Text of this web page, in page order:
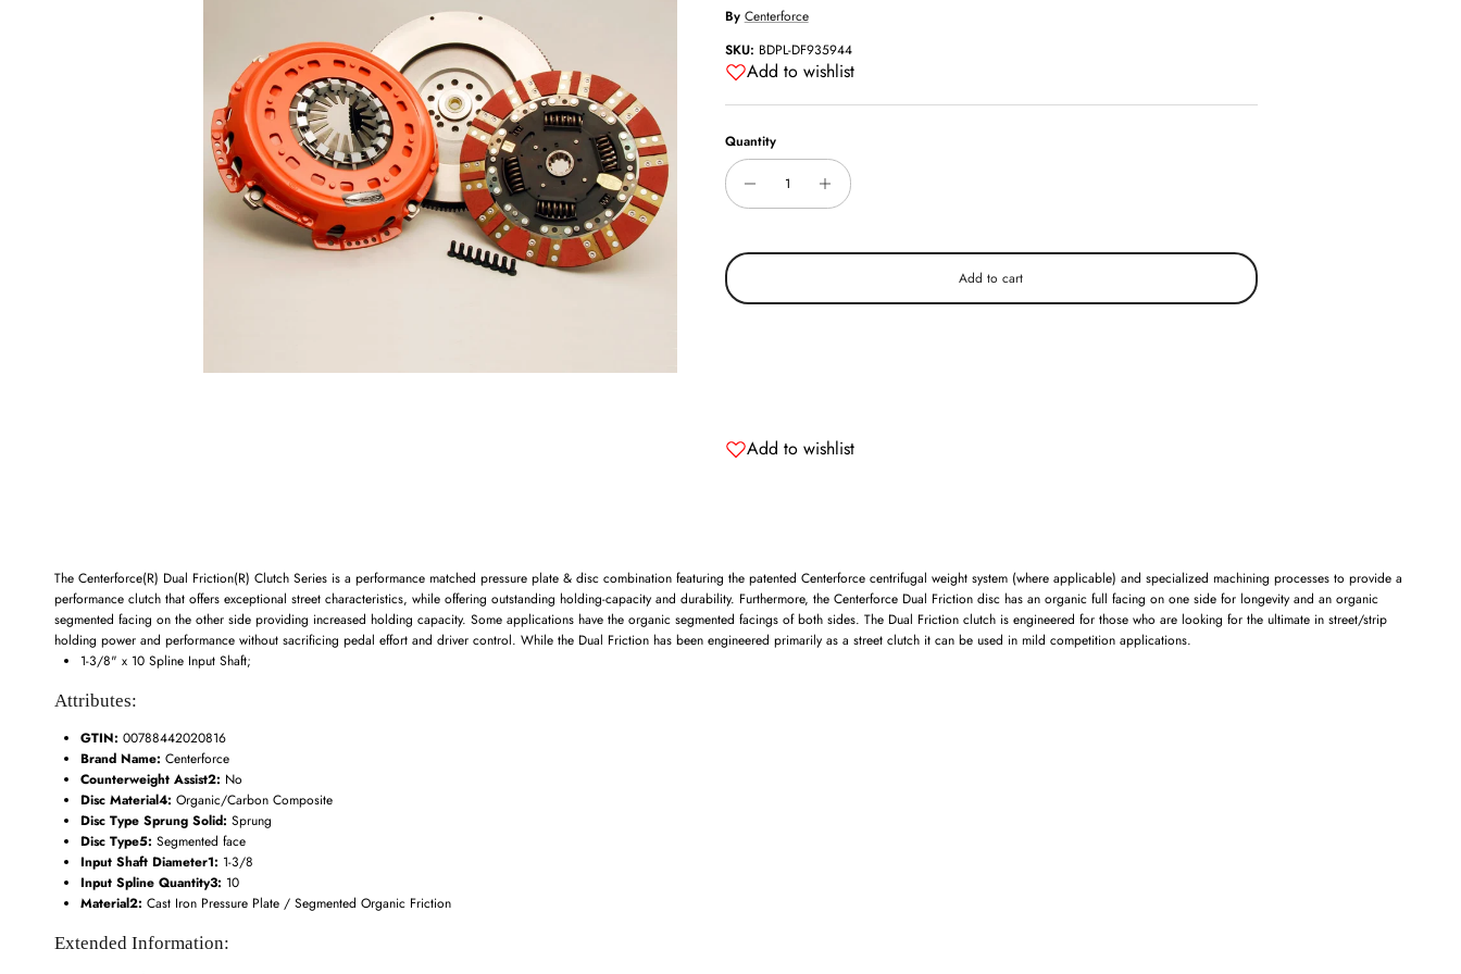
By Centerforce
SKU: BDPL-DF935944
Add to wishlist
Quantity
Add to cart
Add to wishlist
The Centerforce(R) Dual Friction(R) Clutch Series is a performance matched pressure plate & disc combination featuring the patented Centerforce centrifugal weight system (where applicable) and specialized machining processes to provide a
performance clutch that offers exceptional street characteristics, while offering outstanding holding-capacity and durability. Furthermore, the Centerforce Dual Friction disc has an organic full facing on one side for longevity and an organic
segmented facing on the other side providing increased holding capacity. Some applications have the organic segmented facings of both sides. The Dual Friction clutch is engineered for those who are looking for the ultimate in street/strip
holding power and performance without sacrificing pedal effort and driver control. While the Dual Friction has been engineered primarily as a street clutch it can be used in mild competition applications.
1-3/8" x 10 Spline Input Shaft;
Attributes:
GTIN: 00788442020816
Brand Name: Centerforce
Counterweight Assist2: No
Disc Material4: Organic/Carbon Composite
Disc Type Sprung Solid: Sprung
Disc Type5: Segmented face
Input Shaft Diameter1: 1-3/8
Input Spline Quantity3: 10
Material2: Cast Iron Pressure Plate / Segmented Organic Friction
Extended Information: